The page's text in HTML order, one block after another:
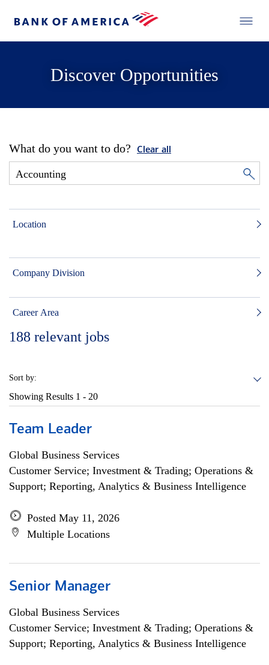
Discover Opportunities
What do you want to do? Clear all
Location
Company Division
Career Area
188 relevant jobs
Sort by:
Showing Results 1 - 20
Team Leader
Global Business Services
Customer Service; Investment & Trading; Operations &
Support; Reporting, Analytics & Business Intelligence
Posted May 11, 2026
Multiple Locations
Senior Manager
Global Business Services
Customer Service; Investment & Trading; Operations &
Support; Reporting, Analytics & Business Intelligence